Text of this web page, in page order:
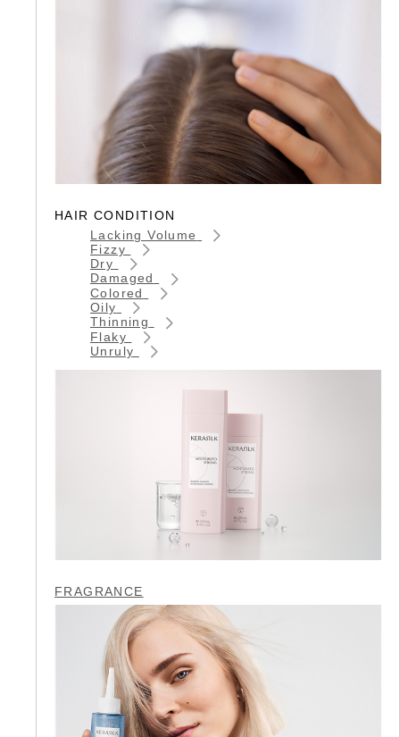
HAIR CONDITION
Lacking Volume
Fizzy
Dry
Damaged
Colored
Oily
Thinning
Flaky
Unruly
FRAGRANCE